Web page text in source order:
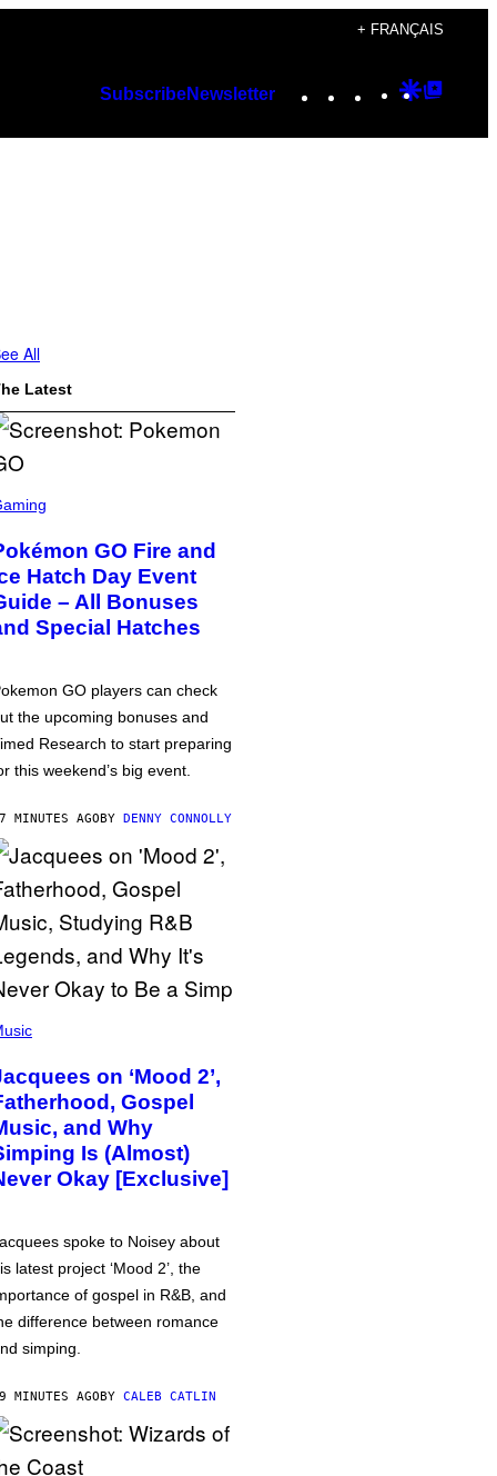
+ FRANÇAIS
SubscribeNewsletter Instagram
TikTok
YouTube
Google
All
Latest
GO Fire and
Hatch Day Event
– All Bonuses
Special Hatches
GO players can check
the upcoming bonuses and
Research to start preparing
this weekend’s big event.
MINUTES AGOBY DENNY CONNOLLY
on ‘Mood 2’,
Gospel
and Why
Is (Almost)
Okay [Exclusive]
spoke to Noisey about
latest project ‘Mood 2’, the
of gospel in R&B, and
difference between romance
simping.
MINUTES AGOBY CALEB CATLIN